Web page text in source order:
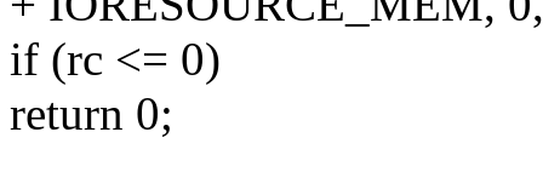
if (rc <= 0)
return 0;